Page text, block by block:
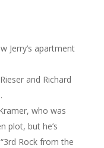
Jerry’s apartment
and Richard
who was
plot, but he’s
Rock from the